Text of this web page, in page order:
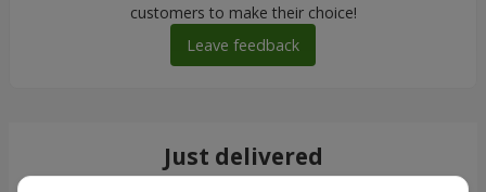
customers to make their choice!
Leave feedback
Just delivered